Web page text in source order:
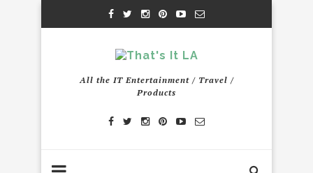
All the IT Entertainment / Travel /
Products